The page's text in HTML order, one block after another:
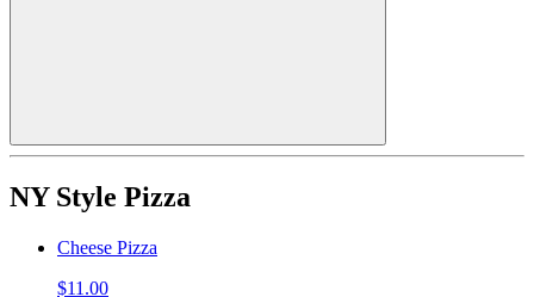
NY Style Pizza
Cheese Pizza
$11.00